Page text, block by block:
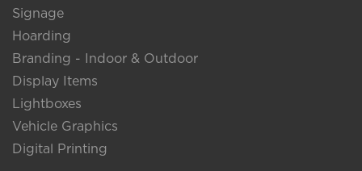
Signage
Hoarding
Branding - Indoor & Outdoor
Display Items
Lightboxes
Vehicle Graphics
Digital Printing